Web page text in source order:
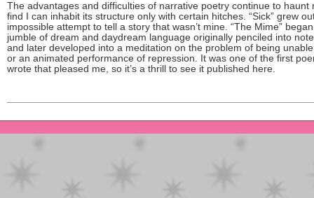
The advantages and difficulties of narrative poetry continue to haunt
find I can inhabit its structure only with certain hitches. “Sick” grew
impossible attempt to tell a story that wasn’t mine. “The Mime”
jumble of dream and daydream language originally penciled into
and later developed into a meditation on the problem of being
or an animated performance of repression. It was one of the first
wrote that pleased me, so it’s a thrill to see it published here.